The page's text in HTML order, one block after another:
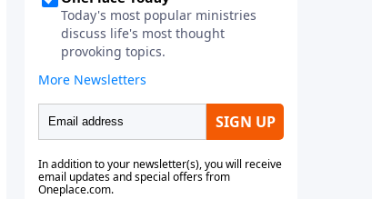
has been committed to helping
people reach their world for
Jesus Christ. We believe that the
four vital functions of a healthy
church are learning, worship,
relational and witnessing
experiences. Each church has
the freedom in form as to how
to carry out these functions.